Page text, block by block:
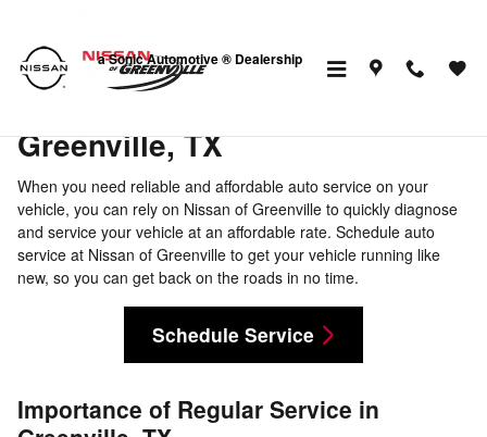
a Sonic Automotive ® Dealership
Schedule Auto Service in
Greenville, TX
When you need reliable and affordable auto service on your
vehicle, you can rely on Nissan of Greenville to quickly diagnose
and service your vehicle at an affordable rate. Schedule auto
service at Nissan of Greenville to get your vehicle running like
new, so you can get back on the roads in no time.
Schedule Service
Importance of Regular Service in